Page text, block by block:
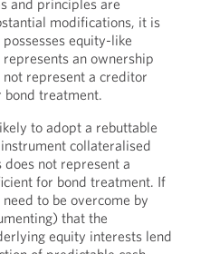
and principles are
modifications, it is
equity-like
an ownership
represent a creditor
treatment.
to adopt a rebuttable
collateralised
not represent a
for bond treatment. If
to be overcome by
that the
equity interests lend